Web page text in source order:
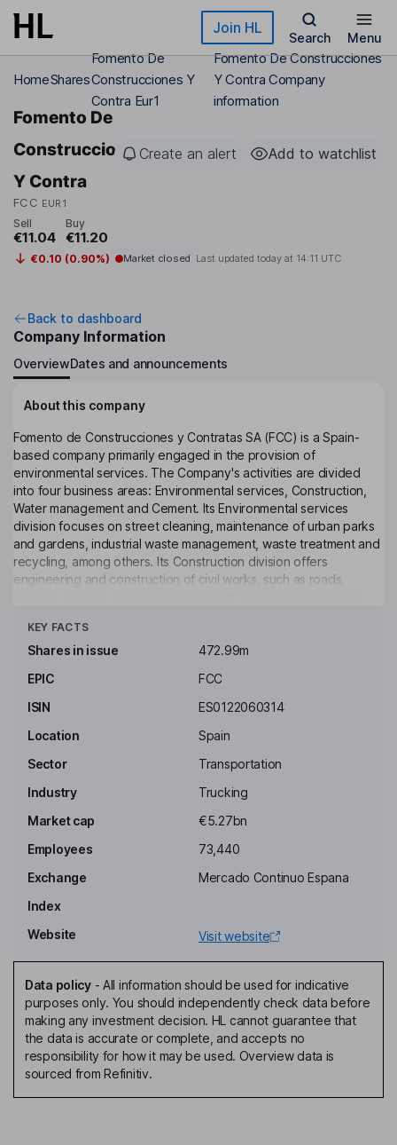
Skip to main content Join HL
Search Menu
HomeShares
Fomento De
Construcciones Y
Contra Eur1
Fomento De Construcciones
Y Contra Company
information
Fomento De
Construcciones
Y Contra
FCC EUR1
Create an alert Add to watchlist
Sell
€11.04
Buy
€11.20
€0.10 (0.90%) Market closed Last updated today at 14:11 UTC
Back to dashboard
Company Information
OverviewDates and announcements
About this company
Fomento de Construcciones y Contratas SA (FCC) is a Spain-
based company primarily engaged in the provision of
environmental services. The Company's activities are divided
into four business areas: Environmental services, Construction,
Water management and Cement. Its Environmental services
division focuses on street cleaning, maintenance of urban parks
and gardens, industrial waste management, waste treatment and
recycling, among others. Its Construction division offers
engineering and construction of civil works, such as roads,
operates an integrated water management cycle, which includes
intake, purification, treatment and distribution of the waste water.
and mortar. The Company operates through numerous
subsidiaries in Europe, the Americas, Africa and the Middle East
Esther Alcocer Koplowitz
Chairwoman of the Board, Proprietary Director
Felipe Bernabe Garcia Perez
Executive Director, General Secretary, Vice Secretary of the
Board
Alicia Alcocer Koplowitz
Proprietary Director
Carmen Alcocer Koplowitz
Proprietary Director
Juan Rodriguez Torres
KEY FACTS
Shares in issue
472.99m
EPIC
FCC
ISIN
ES0122060314
Location
Spain
Sector
Transportation
Industry
Trucking
Market cap
€5.27bn
Employees
73,440
Exchange
Mercado Continuo Espana
Index
Website
Visit website
Data policy- All information should be used for indicative
purposes only. You should independently check data before
making any investment decision. HL cannot guarantee that
the data is accurate or complete, and accepts no
responsibility for how it may be used. Overview data is
sourced from Refinitiv.